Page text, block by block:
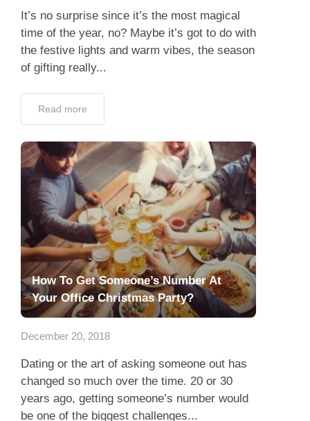
It’s no surprise since it’s the most magical
time of the year, no? Maybe it’s got to do with
the festive lights and warm vibes, the season
of gifting really...
Read more
How To Get Someone’s Number At
Your Office Christmas Party?
December 20, 2018
Dating or the art of asking someone out has
changed so much over the time. 20 or 30
years ago, getting someone’s number would
be one of the biggest challenges...